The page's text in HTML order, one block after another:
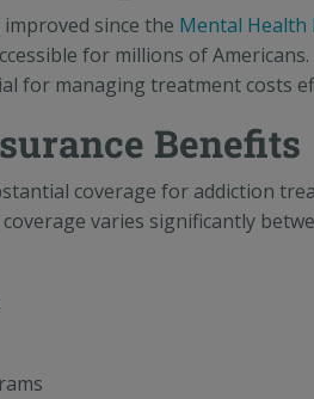
since the Mental Health
for millions of Americans.
for managing treatment costs
Benefits
coverage for addiction
varies significantly